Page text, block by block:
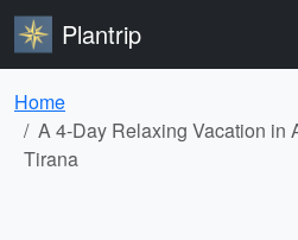
Plantrip
Home
A 4-Day Relaxing Vacation in
Tirana